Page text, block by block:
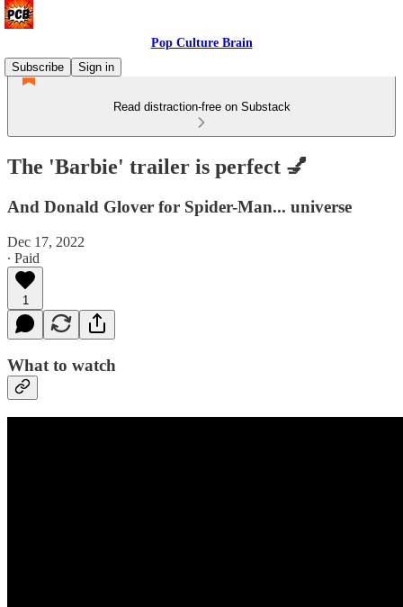
Pop Culture Brain
Subscribe
Sign in
Read distraction-free on Substack
The 'Barbie' trailer is perfect 💅
And Donald Glover for Spider-Man... universe
Dec 17, 2022
∙ Paid
1
What to watch